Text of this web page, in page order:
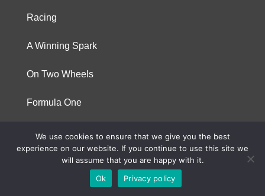
Racing
A Winning Spark
On Two Wheels
Formula One
© 2023 Niterra. All rights reserved
We use cookies to ensure that we give you the best
experience on our website. If you continue to use this site we
will assume that you are happy with it.
Ok
Privacy policy